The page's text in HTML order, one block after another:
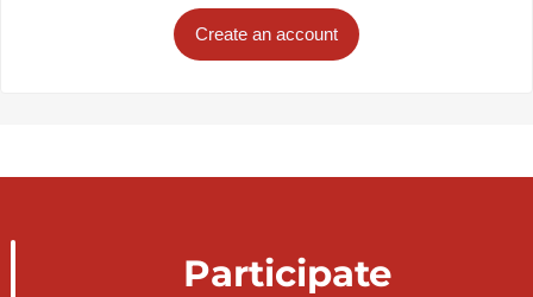
Create an account
Participate